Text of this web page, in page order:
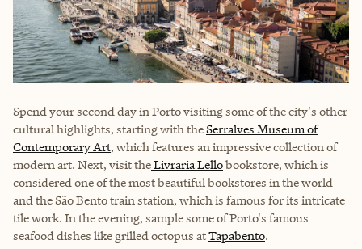
Spend your second day in Porto visiting some of the city's other
cultural highlights, starting with theSerralves Museum of
Contemporary Art, which features an impressive collection of
modern art. Next, visit theLivraria Lellobookstore, which is
considered one of the most beautiful bookstores in the world
and the São Bento train station, which is famous for its intricate
tile work. In the evening, sample some of Porto's famous
seafood dishes like grilled octopus atTapabento.